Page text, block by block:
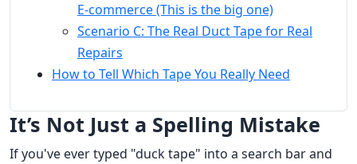
E-commerce (This is the big one)
Scenario C: The Real Duct Tape for Real
Repairs
How to Tell Which Tape You Really Need
It’s Not Just a Spelling Mistake
If you've ever typed "duck tape" into a search bar and